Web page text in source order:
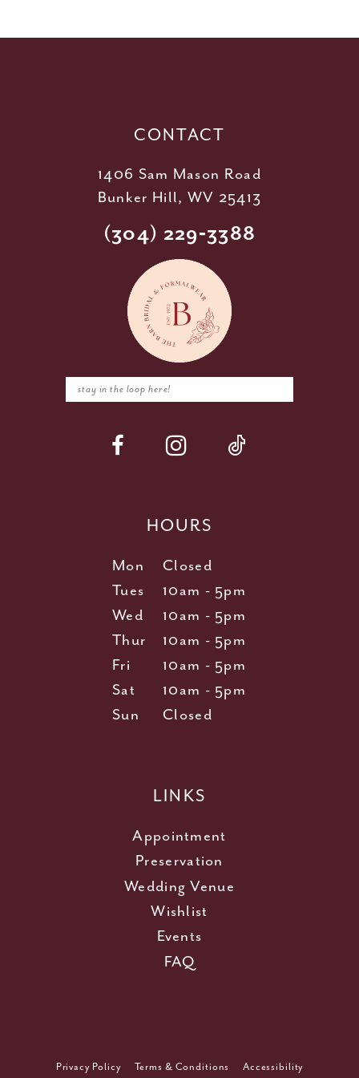
CONTACT
1406 Sam Mason Road
Bunker Hill, WV 25413
(304) 229‑3388
HOURS
Mon
Closed
Tues
10am - 5pm
Wed
10am - 5pm
Thur
10am - 5pm
Fri
10am - 5pm
Sat
10am - 5pm
Sun
Closed
LINKS
Appointment
Preservation
Wedding Venue
Wishlist
Events
FAQ
Privacy Policy Terms & Conditions Accessibility